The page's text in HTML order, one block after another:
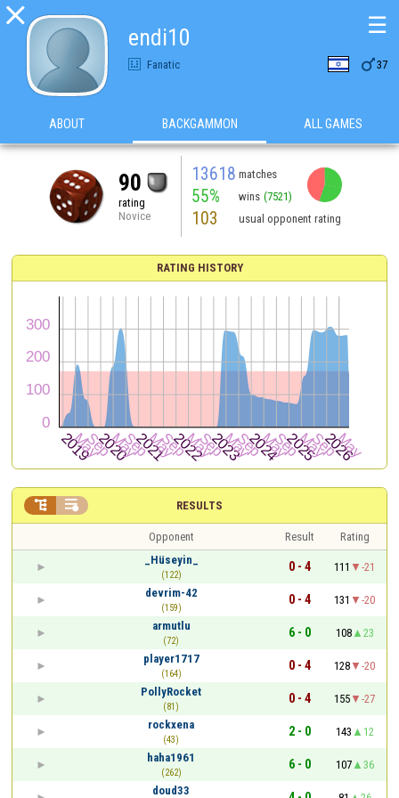

endi10
Fanatic 37
☰
ABOUT BACKGAMMON ALL GAMES
90
rating
Novice
13618 matches
55% wins (7521)
103 usual opponent rating
RATING HISTORY
RESULTS
 
Opponent Result
Rating
_Hüseyin_
(122)
0 - 4 111
-21
devrim-42
(159)
0 - 4 131
-20
armutlu
(72)
6 - 0 108
23
player1717
(164)
0 - 4 128
-20
PollyRocket
(81)
0 - 4 155
-27
rockxena
(43)
2 - 0 143
12
haha1961
(262)
6 - 0 107
36
doud33